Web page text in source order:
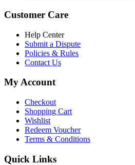
Customer Care
Help Center
Submit a Dispute
Policies & Rules
Contact Us
My Account
Checkout
Shopping Cart
Wishlist
Redeem Voucher
Terms & Conditions
Quick Links